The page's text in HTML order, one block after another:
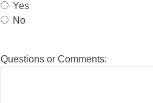
Yes
No
Questions or Comments: